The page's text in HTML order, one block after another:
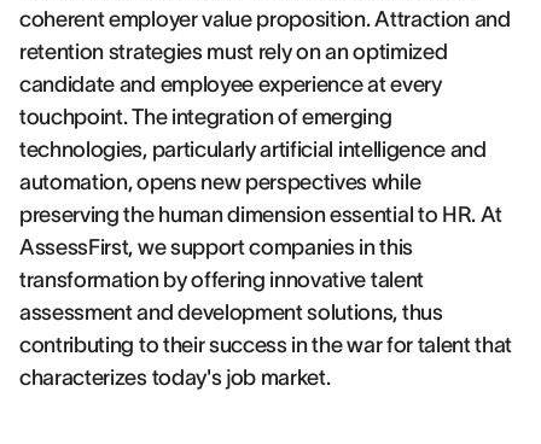
coherent employer value proposition. Attraction and
retention strategies must rely on an optimized
candidate and employee experience at every
touchpoint. The integration of emerging
technologies, particularly artificial intelligence and
automation, opens new perspectives while
preserving the human dimension essential to HR. At
AssessFirst, we support companies in this
transformation by offering innovative talent
assessment and development solutions, thus
contributing to their success in the war for talent that
characterizes today's job market.